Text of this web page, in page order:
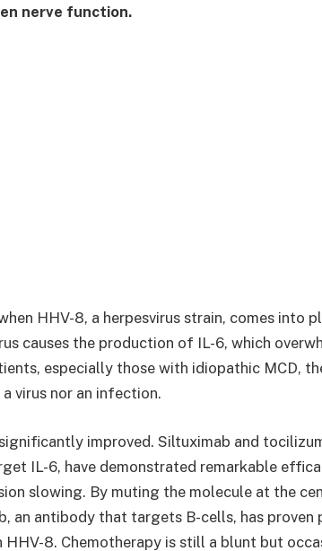
nerve function.
HHV-8, a herpesvirus strain, comes into
causes the production of IL-6, which
especially those with idiopathic MCD,
virus nor an infection.
improved. Siltuximab and
IL-6, have demonstrated remarkable
slowing. By muting the molecule at the
an antibody that targets B-cells, has proven
HHV-8. Chemotherapy is still a blunt but